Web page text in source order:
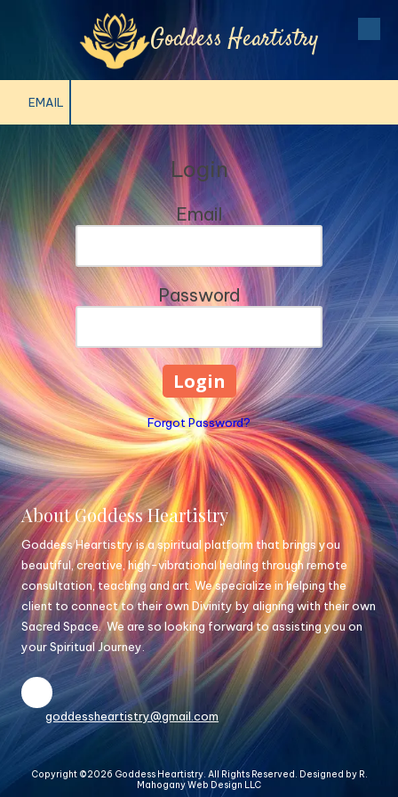
Skip to content Goddess Heartistry
EMAIL
Login
Email
Password
Forgot Password?
About Goddess Heartistry
Goddess Heartistry is a spiritual platform that brings you
beautiful, creative, high-vibrational healing through remote
consultation, teaching and art. We specialize in helping the
client to connect to their own Divinity by aligning with their own
Sacred Space. We are so looking forward to assisting you on
your Spiritual Journey.
goddessheartistry@gmail.com
Copyright ©2026 Goddess Heartistry. All Rights Reserved. Designed by R.
Mahogany Web Design LLC